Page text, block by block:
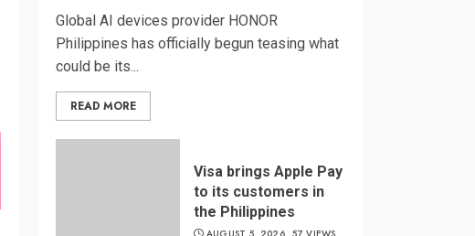
Global AI devices provider HONOR
Philippines has officially begun teasing what
could be its...
READ MORE
Visa brings Apple Pay
to its customers in
the Philippines
AUGUST 5, 2026 57 VIEWS